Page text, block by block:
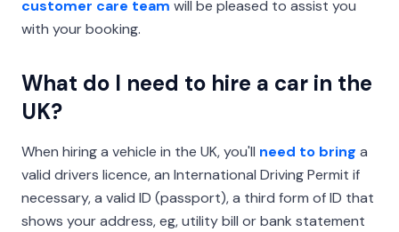
customer care team will be pleased to assist you
with your booking.
What do I need to hire a car in the
UK?
When hiring a vehicle in the UK, you'll need to bring a
valid drivers licence, an International Driving Permit if
necessary, a valid ID (passport), a third form of ID that
shows your address, eg, utility bill or bank statement